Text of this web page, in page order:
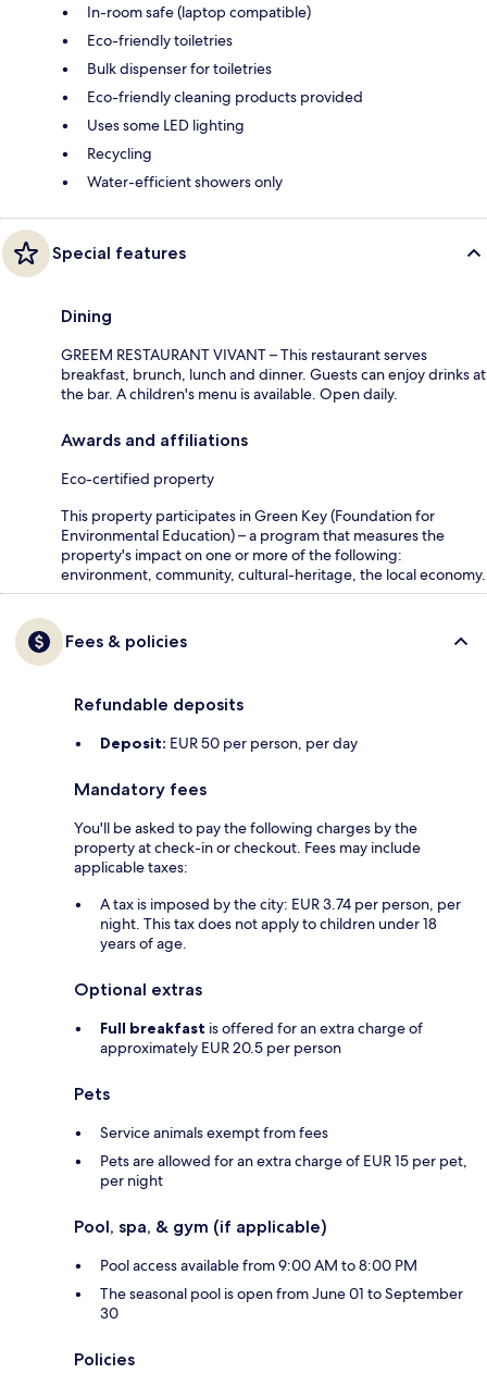
In-room safe (laptop compatible)
Eco-friendly toiletries
Bulk dispenser for toiletries
Eco-friendly cleaning products provided
Uses some LED lighting
Recycling
Water-efficient showers only
Special features
Dining
GREEM RESTAURANT VIVANT – This restaurant serves
breakfast, brunch, lunch and dinner. Guests can enjoy drinks at
the bar. A children's menu is available. Open daily.
Awards and affiliations
Eco-certified property
This property participates in Green Key (Foundation for
Environmental Education) – a program that measures the
property's impact on one or more of the following:
environment, community, cultural-heritage, the local economy.
Fees & policies
Refundable deposits
Deposit: EUR 50 per person, per day
Mandatory fees
You'll be asked to pay the following charges by the
property at check-in or checkout. Fees may include
applicable taxes:
A tax is imposed by the city: EUR 3.74 per person, per
night. This tax does not apply to children under 18
years of age.
Optional extras
Full breakfast is offered for an extra charge of
approximately EUR 20.5 per person
Pets
Service animals exempt from fees
Pets are allowed for an extra charge of EUR 15 per pet,
per night
Pool, spa, & gym (if applicable)
Pool access available from 9:00 AM to 8:00 PM
The seasonal pool is open from June 01 to September
30
Policies